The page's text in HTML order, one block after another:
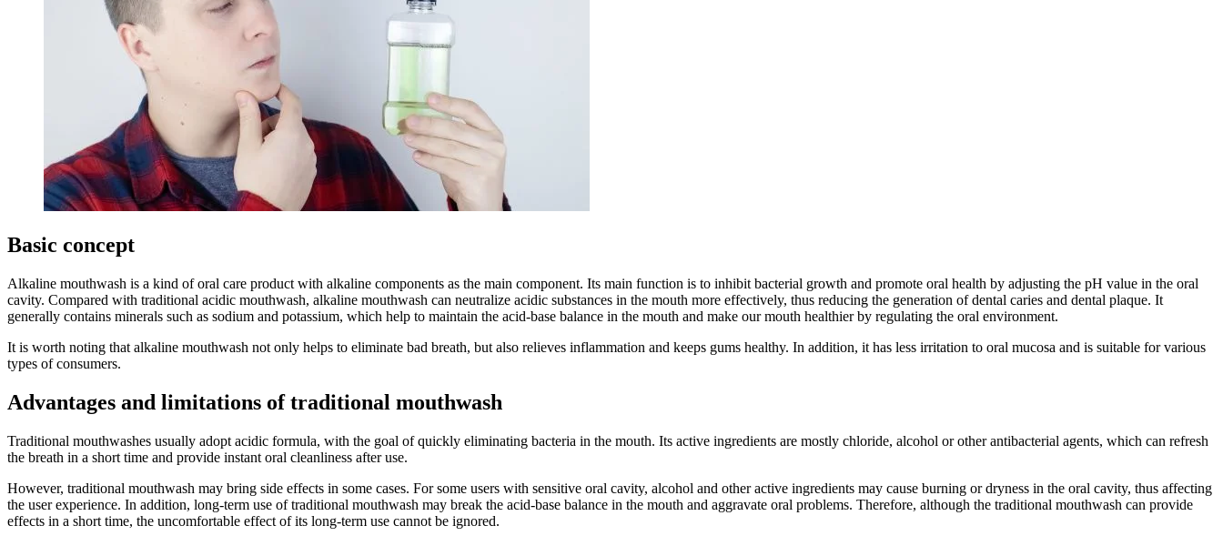
Basic concept
Alkaline mouthwash is a kind of oral care product with alkaline components as the main component. Its main function is to inhibit bacterial growth and promote oral health by adjusting the pH value in the oral
cavity. Compared with traditional acidic mouthwash, alkaline mouthwash can neutralize acidic substances in the mouth more effectively, thus reducing the generation of dental caries and dental plaque. It
generally contains minerals such as sodium and potassium, which help to maintain the acid-base balance in the mouth and make our mouth healthier by regulating the oral environment.
It is worth noting that alkaline mouthwash not only helps to eliminate bad breath, but also relieves inflammation and keeps gums healthy. In addition, it has less irritation to oral mucosa and is suitable for various
types of consumers.
Advantages and limitations of traditional mouthwash
Traditional mouthwashes usually adopt acidic formula, with the goal of quickly eliminating bacteria in the mouth. Its active ingredients are mostly chloride, alcohol or other antibacterial agents, which can refresh
the breath in a short time and provide instant oral cleanliness after use.
However, traditional mouthwash may bring side effects in some cases. For some users with sensitive oral cavity, alcohol and other active ingredients may cause burning or dryness in the oral cavity, thus affecting
the user experience. In addition, long-term use of traditional mouthwash may break the acid-base balance in the mouth and aggravate oral problems. Therefore, although the traditional mouthwash can provide
effects in a short time, the uncomfortable effect of its long-term use cannot be ignored.